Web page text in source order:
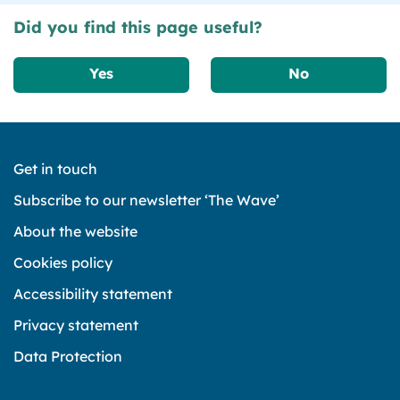
Did you find this page useful?
Yes No
Get in touch
Subscribe to our newsletter ‘The Wave’
About the website
Cookies policy
Accessibility statement
Privacy statement
Data Protection